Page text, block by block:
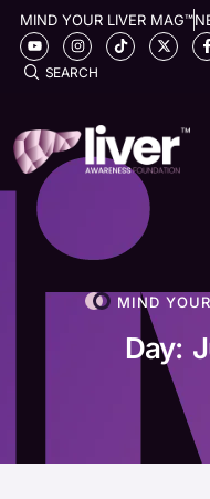
MIND YOUR LIVER MAG™
SEARCH
MIND
Day: